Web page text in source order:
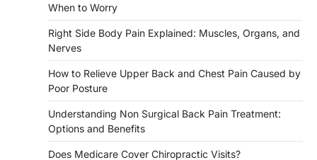
When to Worry
Right Side Body Pain Explained: Muscles, Organs, and
Nerves
How to Relieve Upper Back and Chest Pain Caused by
Poor Posture
Understanding Non Surgical Back Pain Treatment:
Options and Benefits
Does Medicare Cover Chiropractic Visits?